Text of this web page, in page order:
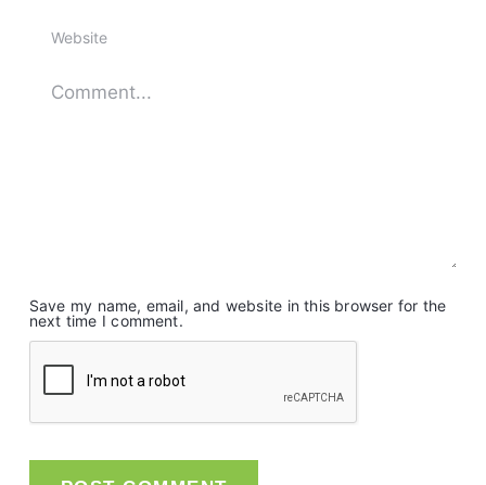
Save my name, email, and website in this browser for the
next time I comment.